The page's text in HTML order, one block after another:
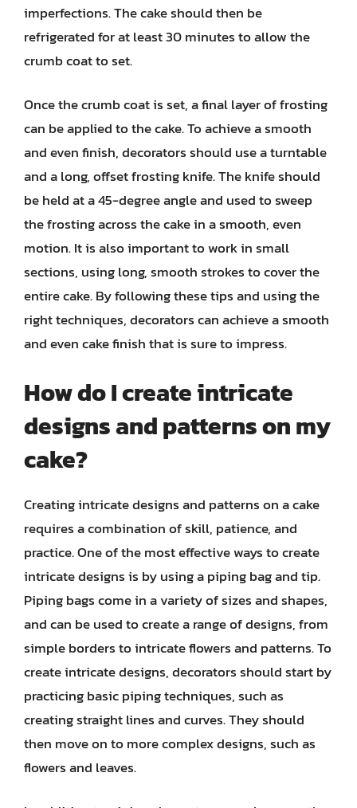
imperfections. The cake should then be
refrigerated for at least 30 minutes to allow the
crumb coat to set.
Once the crumb coat is set, a final layer of frosting
can be applied to the cake. To achieve a smooth
and even finish, decorators should use a turntable
and a long, offset frosting knife. The knife should
be held at a 45-degree angle and used to sweep
the frosting across the cake in a smooth, even
motion. It is also important to work in small
sections, using long, smooth strokes to cover the
entire cake. By following these tips and using the
right techniques, decorators can achieve a smooth
and even cake finish that is sure to impress.
How do I create intricate
designs and patterns on my
cake?
Creating intricate designs and patterns on a cake
requires a combination of skill, patience, and
practice. One of the most effective ways to create
intricate designs is by using a piping bag and tip.
Piping bags come in a variety of sizes and shapes,
and can be used to create a range of designs, from
simple borders to intricate flowers and patterns. To
create intricate designs, decorators should start by
practicing basic piping techniques, such as
creating straight lines and curves. They should
then move on to more complex designs, such as
flowers and leaves.